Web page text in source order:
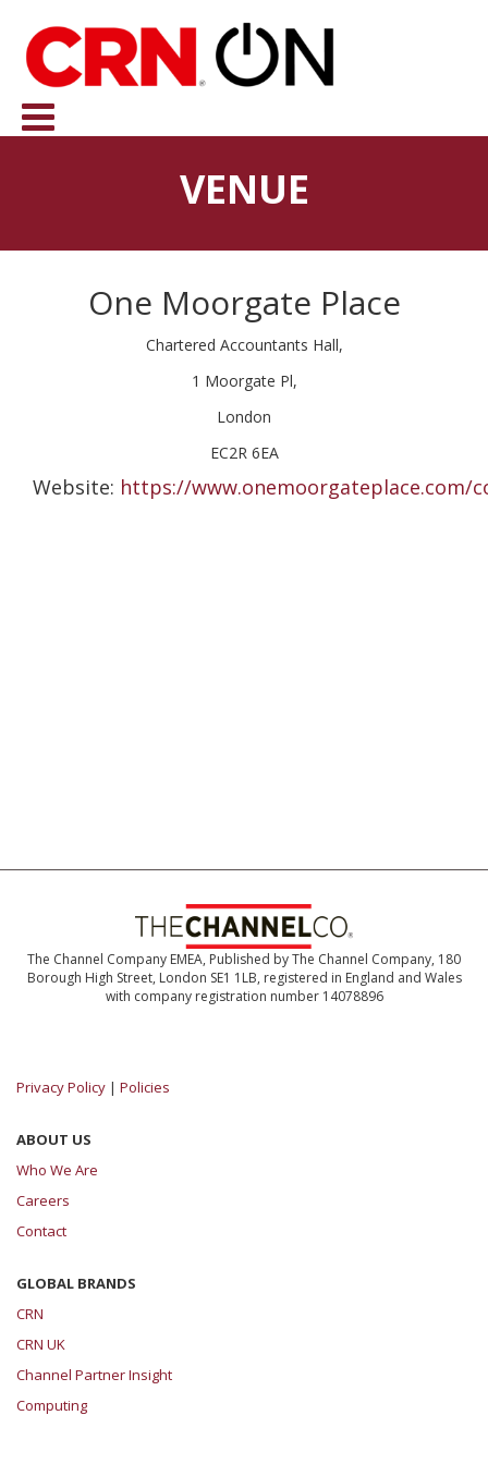
VENUE
One Moorgate Place
Chartered Accountants Hall,
1 Moorgate Pl,
London
EC2R 6EA
Website: https://www.onemoorgateplace.com/
The Channel Company EMEA, Published by The Channel Company, 180
Borough High Street, London SE1 1LB, registered in England and Wales
with company registration number 14078896
Privacy Policy | Policies
ABOUT US
Who We Are
Careers
Contact
GLOBAL BRANDS
CRN
CRN UK
Channel Partner Insight
Computing